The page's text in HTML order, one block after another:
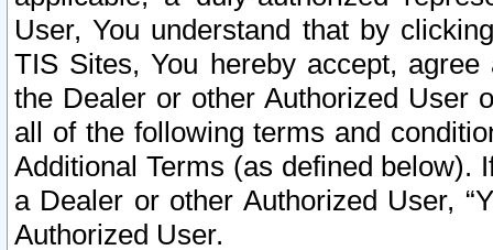
User, You understand that by
TIS Sites, You hereby accept,
the Dealer or other Authorized User
all of the following terms and
Additional Terms (as defined below).
a Dealer or other Authorized User,
Authorized User.